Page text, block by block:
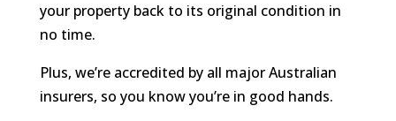
your property back to its original condition in
no time.
Plus, we’re accredited by all major Australian
insurers, so you know you’re in good hands.